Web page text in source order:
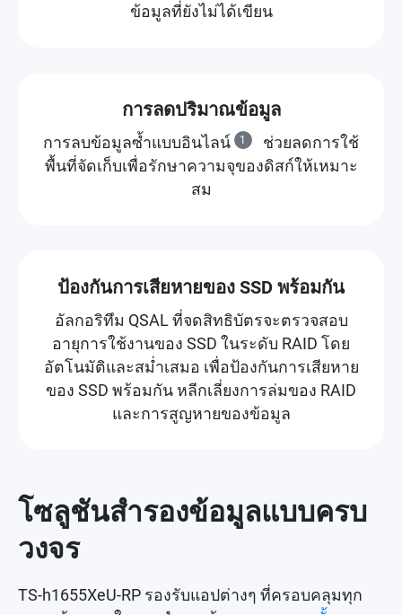
ข้อมูลที่ยังไม่ได้เขียน
การลดปริมาณข้อมูล
การลบข้อมูลซ้ำแบบอินไลน์ 1
ช่วยลดการใช้
พื้นที่จัดเก็บเพื่อรักษาความจุของดิสก์ให้เหมาะ
สม
ป้องกันการเสียหายของ SSD พร้อมกัน
อัลกอริทึม QSAL ที่จดสิทธิบัตรจะตรวจสอบ
อายุการใช้งานของ SSD ในระดับ RAID โดย
อัตโนมัติและสม่ำเสมอ เพื่อป้องกันการเสียหาย
ของ SSD พร้อมกัน หลีกเลี่ยงการล่มของ RAID
และการสูญหายของข้อมูล
โซลูชันสำรองข้อมูลแบบครบ
วงจร
TS-h1655XeU-RP รองรับแอปต่างๆ ที่ครอบคลุมทุก